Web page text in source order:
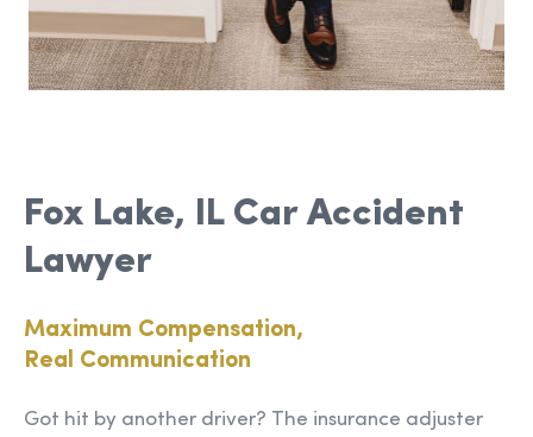
Fox Lake, IL Car Accident
Lawyer
Maximum Compensation,
Real Communication
Got hit by another driver? The insurance adjuster